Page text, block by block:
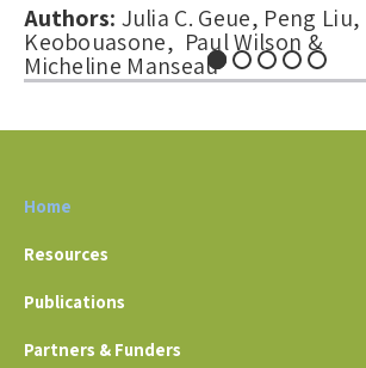
Authors: Julia C. Geue, Peng
Keobouasone, Paul Wilson &
Micheline Manseau
single-nucleotide polymorphisms
Home
Resources
Publications
Partners & Funders